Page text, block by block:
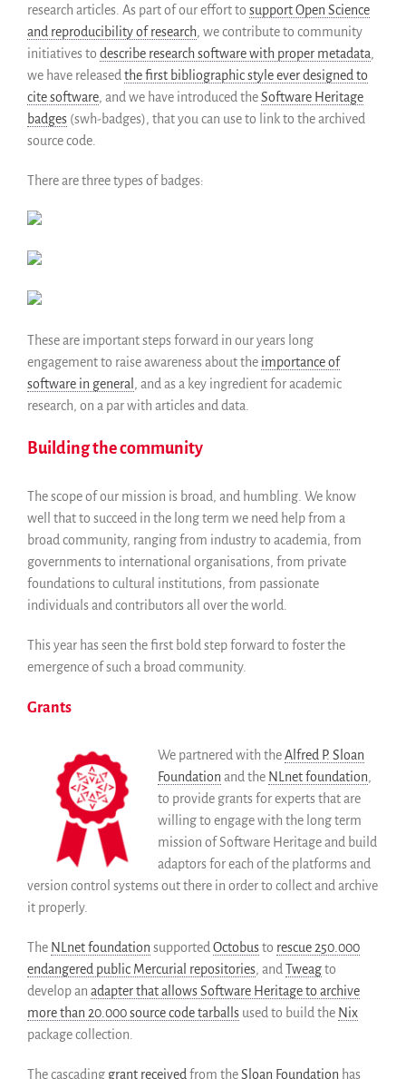
research articles. As part of our effort to support Open Science
and reproducibility of research , we contribute to community
initiatives to describe research software with proper metadata
we have released the first bibliographic style ever designed to
cite software , and we have introduced theSoftware Heritage
badges (swh-badges), that you can use to link to the archived
source code.
There are three types of badges:
These are important steps forward in our years long
engagement to raise awareness about the importance of
software in general
, and as a key ingredient for academic
research, on a par with articles and data.
Building the community
The scope of our mission is broad, and humbling. We know
well that to succeed in the long term we need help from a
broad community, ranging from industry to academia, from
governments to international organisations, from private
foundations to cultural institutions, from passionate
individuals and contributors all over the world.
This year has seen the first bold step forward to foster the
emergence of such a broad community.
Grants
We partnered with theAlfred P. Sloan
Foundation and the NLnet foundation
to provide grants for experts that are
willing to engage with the long term
mission of Software Heritage and build
adaptors for each of the platforms and
version control systems out there in order to collect and archive
it properly.
The NLnet foundation supported Octobusto rescue 250.000
endangered public Mercurial repositories , and Tweagto
develop an adapter that allows Software Heritage to archive
more than 20.000 source code tarballs used to build the Nix
package collection.
The cascading grant received from theSloan Foundation has